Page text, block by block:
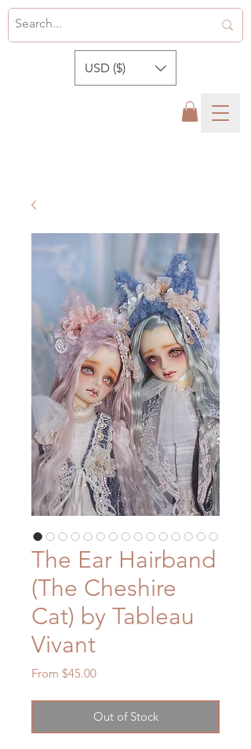
USD ($)
The Ear Hairband
(The Cheshire
Cat) by Tableau
Vivant
From $45.00Sale
Out of Stock